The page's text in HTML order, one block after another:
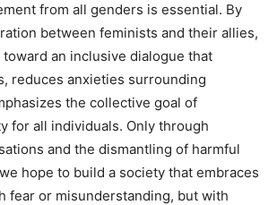
from all genders is essential. By
between feminists and their allies,
an inclusive dialogue that
reduces anxieties surrounding
the collective goal of
for all individuals. Only through
and the dismantling of harmful
hope to build a society that embraces
fear or misunderstanding, but with